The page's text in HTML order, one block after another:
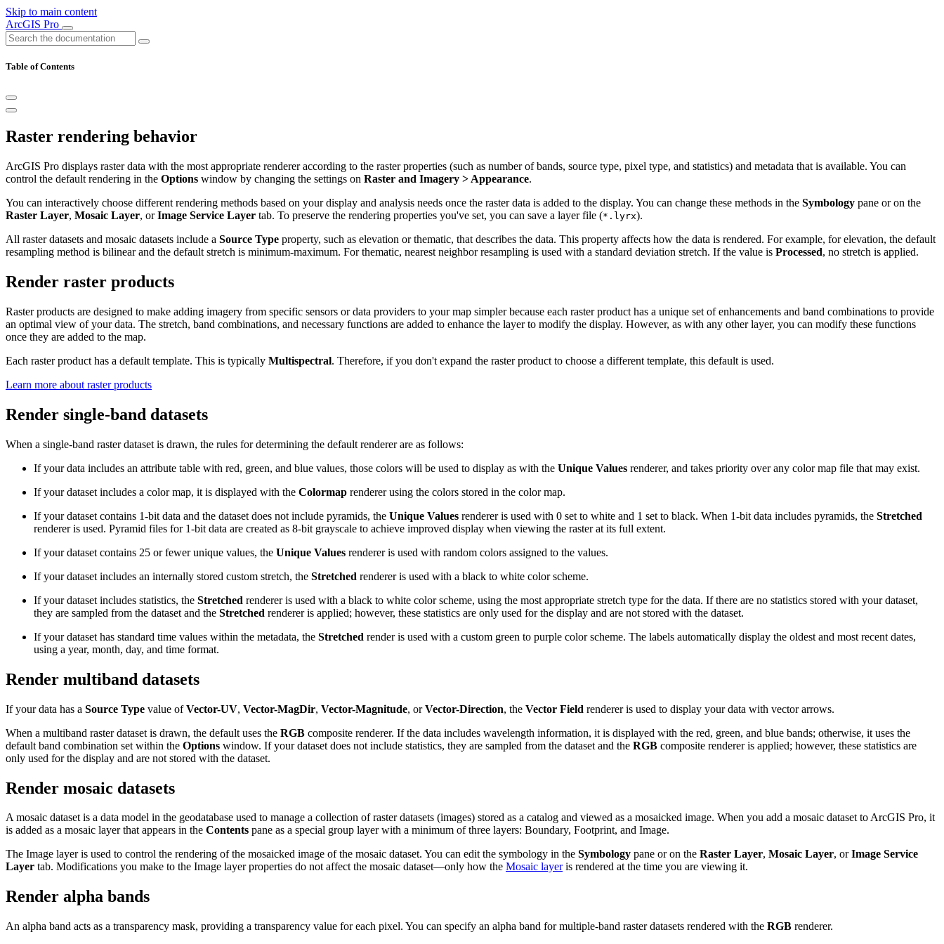
Skip to main content
ArcGIS Pro
Table of Contents
Raster rendering behavior
ArcGIS Pro displays raster data with the most appropriate renderer according to the raster properties (such as number of bands, source type, pixel type, and statistics) and metadata that is available. You can
control the default rendering in the Options window by changing the settings on Raster and Imagery > Appearance.
You can interactively choose different rendering methods based on your display and analysis needs once the raster data is added to the display. You can change these methods in the Symbology pane or on the
Raster Layer, Mosaic Layer, orImage Service Layer tab. To preserve the rendering properties you've set, you can save a layer file (*.lyrx).
All raster datasets and mosaic datasets include a Source Type property, such as elevation or thematic, that describes the data. This property affects how the data is rendered. For example, for elevation, the default
resampling method is bilinear and the default stretch is minimum-maximum. For thematic, nearest neighbor resampling is used with a standard deviation stretch. If the value is Processed, no stretch is applied.
Render raster products
Raster products are designed to make adding imagery from specific sensors or data providers to your map simpler because each raster product has a unique set of enhancements and band combinations to provide
an optimal view of your data. The stretch, band combinations, and necessary functions are added to enhance the layer to modify the display. However, as with any other layer, you can modify these functions
once they are added to the map.
Each raster product has a default template. This is typically Multispectral. Therefore, if you don't expand the raster product to choose a different template, this default is used.
Learn more about raster products
Render single-band datasets
When a single-band raster dataset is drawn, the rules for determining the default renderer are as follows:
If your data includes an attribute table with red, green, and blue values, those colors will be used to display as with the Unique Values renderer, and takes priority over any color map file that may exist.
If your dataset includes a color map, it is displayed with the Colormap renderer using the colors stored in the color map.
If your dataset contains 1-bit data and the dataset does not include pyramids, the Unique Values renderer is used with 0 set to white and 1 set to black. When 1-bit data includes pyramids, the Stretched
renderer is used. Pyramid files for 1-bit data are created as 8-bit grayscale to achieve improved display when viewing the raster at its full extent.
If your dataset contains 25 or fewer unique values, the Unique Values renderer is used with random colors assigned to the values.
If your dataset includes an internally stored custom stretch, the Stretched renderer is used with a black to white color scheme.
If your dataset includes statistics, the Stretched renderer is used with a black to white color scheme, using the most appropriate stretch type for the data. If there are no statistics stored with your dataset,
they are sampled from the dataset and the Stretched renderer is applied; however, these statistics are only used for the display and are not stored with the dataset.
If your dataset has standard time values within the metadata, the Stretched render is used with a custom green to purple color scheme. The labels automatically display the oldest and most recent dates,
using a year, month, day, and time format.
Render multiband datasets
If your data has a Source Type value ofVector-UV, Vector-MagDir, Vector-Magnitude, orVector-Direction, the Vector Field renderer is used to display your data with vector arrows.
When a multiband raster dataset is drawn, the default uses the RGB composite renderer. If the data includes wavelength information, it is displayed with the red, green, and blue bands; otherwise, it uses the
default band combination set within the Options window. If your dataset does not include statistics, they are sampled from the dataset and the RGB composite renderer is applied; however, these statistics are
only used for the display and are not stored with the dataset.
Render mosaic datasets
A mosaic dataset is a data model in the geodatabase used to manage a collection of raster datasets (images) stored as a catalog and viewed as a mosaicked image. When you add a mosaic dataset to ArcGIS Pro, it
is added as a mosaic layer that appears in the Contents pane as a special group layer with a minimum of three layers: Boundary, Footprint, and Image.
The Image layer is used to control the rendering of the mosaicked image of the mosaic dataset. You can edit the symbology in the Symbology pane or on the Raster Layer, Mosaic Layer, orImage Service
Layer tab. Modifications you make to the Image layer properties do not affect the mosaic dataset—only how the Mosaic layeris rendered at the time you are viewing it.
Render alpha bands
An alpha band acts as a transparency mask, providing a transparency value for each pixel. You can specify an alpha band for multiple-band raster datasets rendered with the RGB renderer.